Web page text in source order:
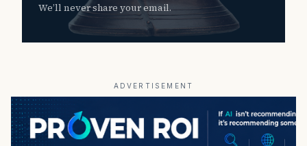
We’ll never share your email.
ADVERTISEMENT